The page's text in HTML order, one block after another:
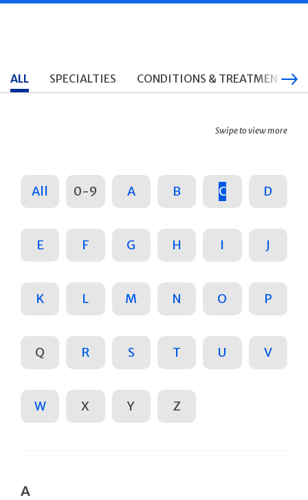
ALL SPECIALTIES CONDITIONS & TREATMENTS
Swipe to view more
All 0-9 A B C D
E F G H I J
K L M N O P
Q R S T U V
W X Y Z
A